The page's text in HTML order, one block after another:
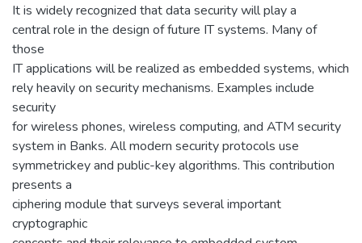
It is widely recognized that data security will play a
central role in the design of future IT systems. Many of
those
IT applications will be realized as embedded systems, which
rely heavily on security mechanisms. Examples include
security
for wireless phones, wireless computing, and ATM security
system in Banks. All modern security protocols use
symmetrickey and public-key algorithms. This contribution
presents a
ciphering module that surveys several important
cryptographic